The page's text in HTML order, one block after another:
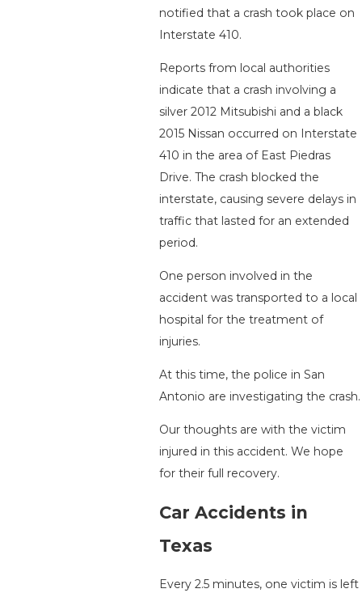
notified that a crash took place on
Interstate 410.
Reports from local authorities
indicate that a crash involving a
silver 2012 Mitsubishi and a black
2015 Nissan occurred on Interstate
410 in the area of East Piedras
Drive. The crash blocked the
interstate, causing severe delays in
traffic that lasted for an extended
period.
One person involved in the
accident was transported to a local
hospital for the treatment of
injuries.
At this time, the police in San
Antonio are investigating the crash.
Our thoughts are with the victim
injured in this accident. We hope
for their full recovery.
Car Accidents in
Texas
Every 2.5 minutes, one victim is left